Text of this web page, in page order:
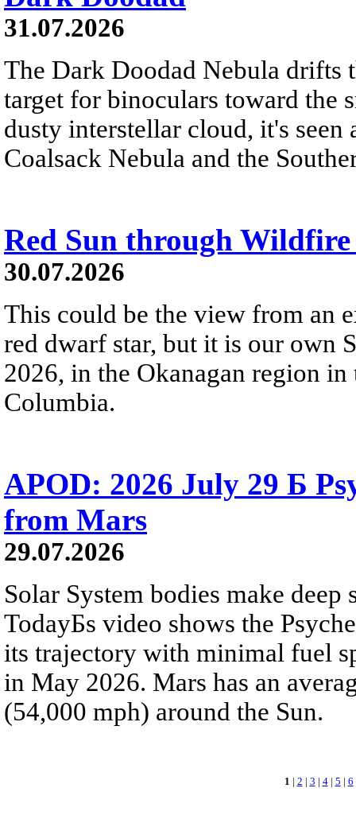
31.07.2026
The Dark Doodad Nebula drifts
target for binoculars toward the
dusty interstellar cloud, it's
Coalsack Nebula and the
Red Sun through Wildfire
30.07.2026
This could be the view from an
red dwarf star, but it is our own
2026, in the Okanagan region
Columbia.
APOD: 2026 July 29 Б
from Mars
29.07.2026
Solar System bodies make
TodayБs video shows the
its trajectory with minimal fuel
in May 2026. Mars has an
(54,000 mph) around the Sun.
1 | 2 | 3 | 4| 5 | 6